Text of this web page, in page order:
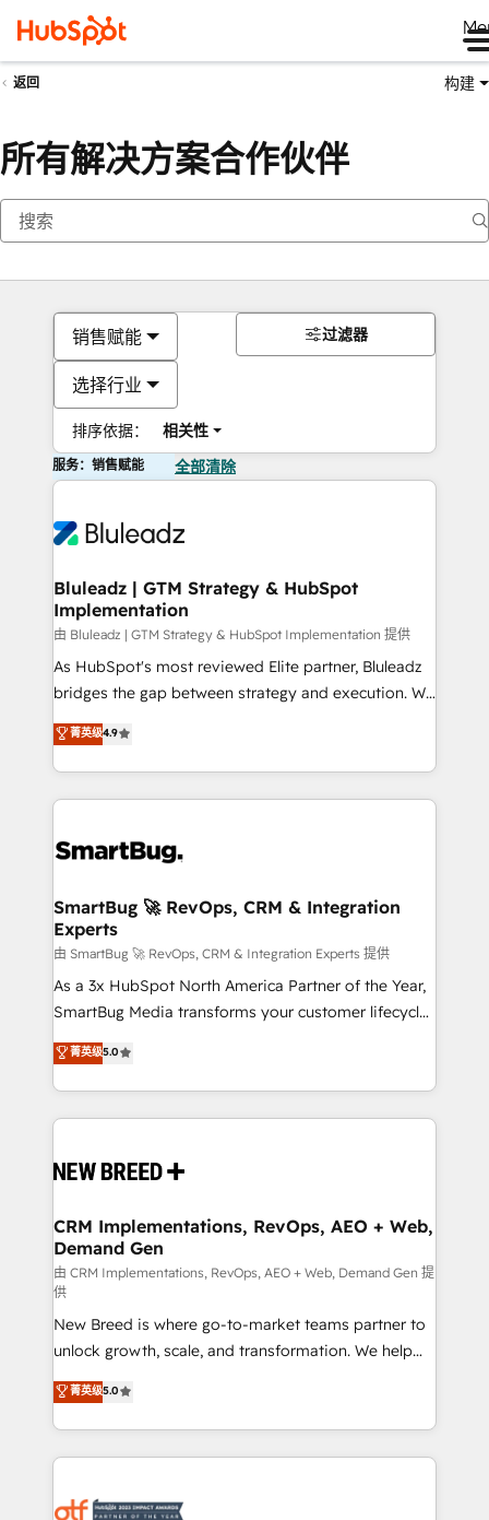
返回 构建
所有解决方案合作伙伴
销售赋能
选择行业
排序依据： 相关性
过滤器
服务：销售赋能 全部清除
Bluleadz | GTM Strategy & HubSpot
Implementation
由 Bluleadz | GTM Strategy & HubSpot Implementation 提供
As HubSpot's most reviewed Elite partner, Bluleadz
bridges the gap between strategy and execution. We
don't just "set up tools" — we install the GTM
Operating System (GTM OS) to align your leadership
and engineer a portal that drives predictable
revenue velocity. 🚀 GTM Strategy & Alignment
stalling growth. Fix your ICP, Math, and Story to stop
Scalable Architecture: Zero-technical-debt setup
across all Hubs, validated by our 7 HubSpot
Accreditations. AI-Powered RevOps: Breeze AI,
custom AI agents, and high-integrity migrations for
total reporting clarity. Security & Compliance: SOC 2
security. 🏆 Why Bluleadz? GTM OS Partner | 16+
Years Experience | 1,000+ Five-Star Reviews
菁英级4.9
SmartBug 🚀 RevOps, CRM & Integration
Experts
由 SmartBug 🚀 RevOps, CRM & Integration Experts 提供
As a 3x HubSpot North America Partner of the Year,
SmartBug Media transforms your customer lifecycle
into a revenue engine. Our unified ecosystem
includes specialized divisions Globalia (AI &
Software) and Point Success Media (Paid Media),
making this the official home for all three brands. 🔄
and system integrations powered by Globalia’s
trainers to drive platform adoption. 📈 Revenue
Generation - Full-funnel marketing and high-
performance advertising via Point Success Media. -
Expert deployment of Breeze AI and custom agents
to automate growth. 🏆 Elite Excellence - 8 platform
accreditations and deep HIPAA-compliance
expertise. - A team of 250+ experts dedicated to
your resilient growth.
菁英级5.0
CRM Implementations, RevOps, AEO + Web,
Demand Gen
由 CRM Implementations, RevOps, AEO + Web, Demand Gen 提
供
New Breed is where go-to-market teams partner to
unlock growth, scale, and transformation. We help
companies activate HubSpot’s AI-powered
customer platform and operationalize HubSpot’s
Loop Marketing framework through expert-led
services, smart agents, and purpose-built apps,
results, fast. ⚙️CRM & RevOps: Align all Hubs to your
菁英级5.0